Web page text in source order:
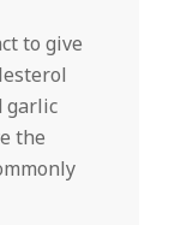
to give
garlic
the